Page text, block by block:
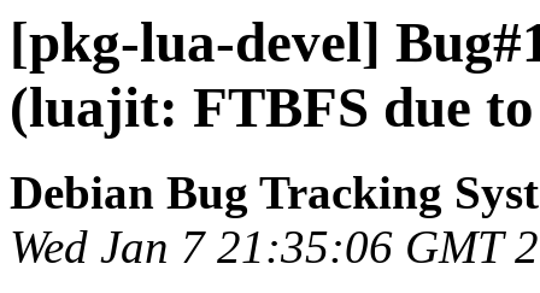
[pkg-lua-devel]
(luajit: FTBFS due
Debian Bug Tracking
Wed Jan 7 21:35:06 GMT